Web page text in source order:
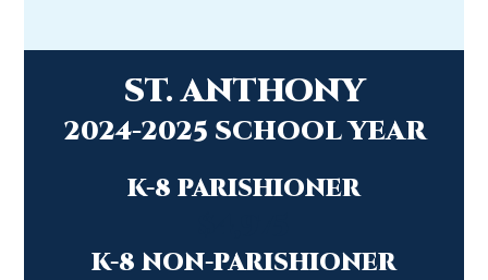
ST. ANTHONY
2024-2025 SCHOOL YEAR
K-8 PARISHIONER
K-8 NON-PARISHIONER